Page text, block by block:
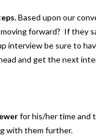
Based upon our
forward? If they
interview be sure to
and get the next
for his/her time and
with them further.